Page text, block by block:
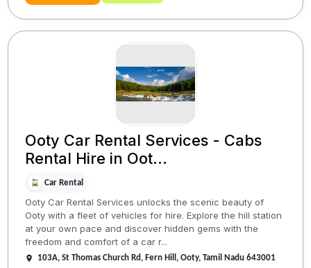
Ooty Car Rental Services - Cabs
Rental Hire in Oot...
Car Rental
Ooty Car Rental Services unlocks the scenic beauty of
Ooty with a fleet of vehicles for hire. Explore the hill station
at your own pace and discover hidden gems with the
freedom and comfort of a car r...
103A, St Thomas Church Rd, Fern Hill, Ooty, Tamil Nadu 643001